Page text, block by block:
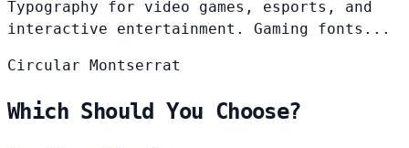
Typography for video games, esports, and
interactive entertainment. Gaming fonts...
Circular Montserrat
Which Should You Choose?